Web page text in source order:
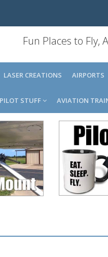
Fun Places to Fly,
LASER CREATIONS AIRPORTS
PILOT STUFF AVIATION